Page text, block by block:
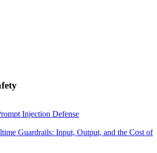
Injection Defense
Guardrails: Input, Output, and the Cost of